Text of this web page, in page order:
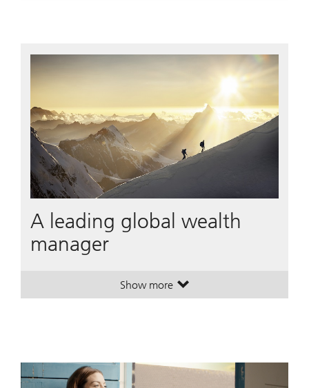
A leading global wealth
manager
Show more. A leading global wealth
. A leading global wealth